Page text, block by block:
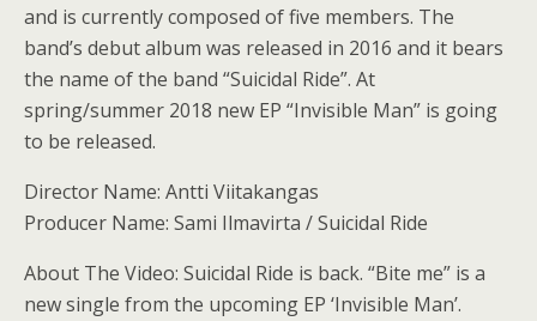
and is currently composed of five members. The
band’s debut album was released in 2016 and it bears
the name of the band “Suicidal Ride”. At
spring/summer 2018 new EP “Invisible Man” is going
to be released.
Director Name: Antti Viitakangas
Producer Name: Sami Ilmavirta / Suicidal Ride
About The Video: Suicidal Ride is back. “Bite me” is a
new single from the upcoming EP ‘Invisible Man’.